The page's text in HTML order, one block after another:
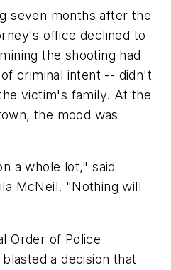
seven months after the
office declined to
the shooting had
criminal intent -- didn't
victim's family. At the
the mood was
a whole lot," said
McNeil. "Nothing will
Order of Police
a decision that